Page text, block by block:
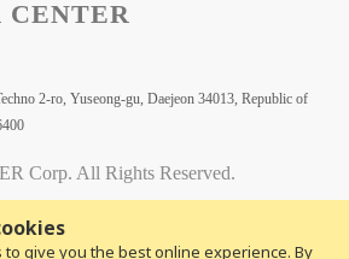
to give you the best online experience. By
CENTER
2-ro, Yuseong-gu, Daejeon 34013, Republic of
Corp. All Rights Reserved.